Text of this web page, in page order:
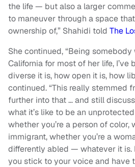
the life — but also a larger
to maneuver through a space
ownership of,” Shahidi told The
She continued, “Being somebody
California for most of her life,
diverse it is, how open it is, how
continued. “This really stemmed
further into that … and still
what it’s like to be an
whether you’re a person of color,
immigrant, whether you’re a
differently abled — whatever it is.
you stick to your voice and have